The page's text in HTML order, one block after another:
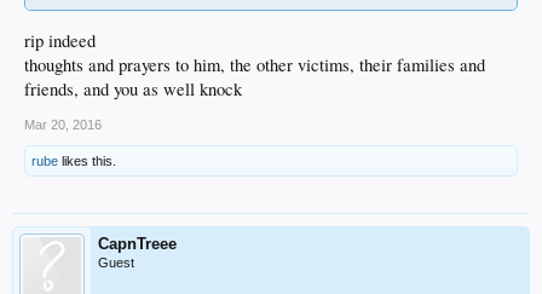
rip indeed
thoughts and prayers to him, the other victims, their families and
friends, and you as well knock
Mar 20, 2016
rube likes this.
CapnTreee
Guest